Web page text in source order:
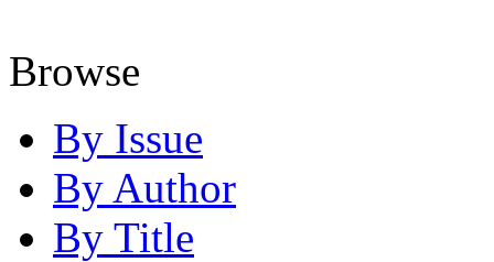
Browse
By Issue
By Author
By Title